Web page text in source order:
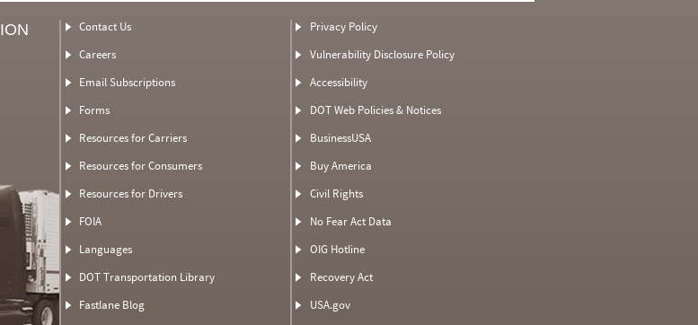
Contact Us
Careers
Email Subscriptions
Forms
Resources for Carriers
Resources for Consumers
Resources for Drivers
FOIA
Languages
DOT Transportation Library
Fastlane Blog
Privacy Policy
Vulnerability Disclosure Policy
Accessibility
DOT Web Policies & Notices
BusinessUSA
Buy America
Civil Rights
No Fear Act Data
OIG Hotline
Recovery Act
USA.gov